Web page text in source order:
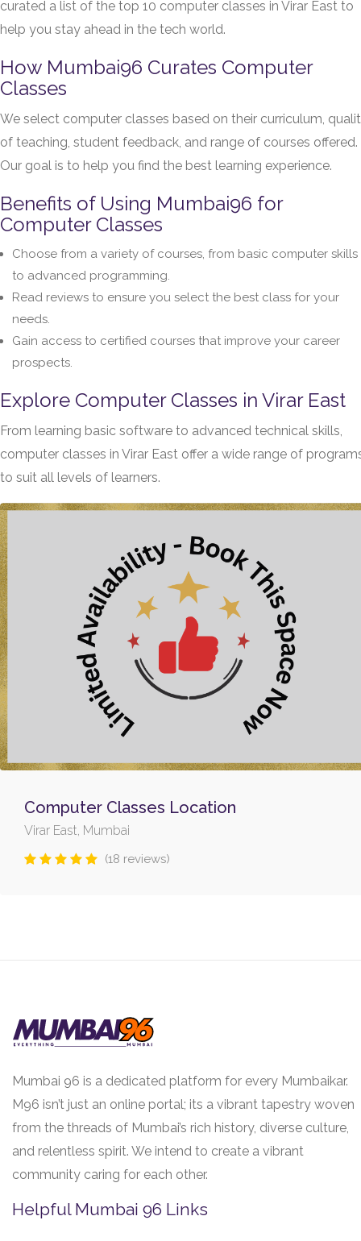
curated a list of the top 10 computer classes in Virar East to
help you stay ahead in the tech world.
How Mumbai96 Curates Computer
Classes
We select computer classes based on their curriculum,
of teaching, student feedback, and range of courses offered.
Our goal is to help you find the best learning experience.
Benefits of Using Mumbai96 for
Computer Classes
Choose from a variety of courses, from basic computer skills
to advanced programming.
Read reviews to ensure you select the best class for your
needs.
Gain access to certified courses that improve your career
prospects.
Explore Computer Classes in Virar East
From learning basic software to advanced technical skills,
computer classes in Virar East offer a wide range of
to suit all levels of learners.
Computer Classes Location
Virar East, Mumbai
(18 reviews)
Mumbai 96 is a dedicated platform for every Mumbaikar.
M96 isn’t just an online portal; its a vibrant tapestry woven
from the threads of Mumbai’s rich history, diverse culture,
and relentless spirit. We intend to create a vibrant
community caring for each other.
Helpful Mumbai 96 Links